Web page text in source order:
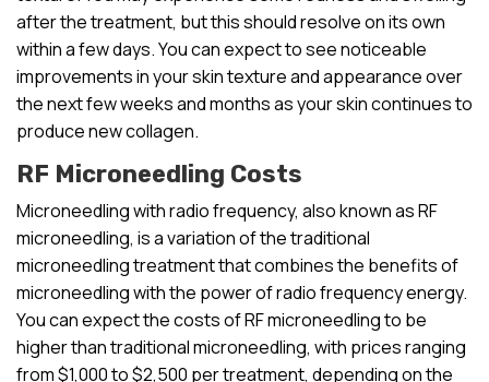
after the treatment, but this should resolve on its own
within a few days. You can expect to see noticeable
improvements in your skin texture and appearance over
the next few weeks and months as your skin continues to
produce new collagen.
RF Microneedling Costs
Microneedling with radio frequency, also known as RF
microneedling, is a variation of the traditional
microneedling treatment that combines the benefits of
microneedling with the power of radio frequency energy.
You can expect the costs of RF microneedling to be
higher than traditional microneedling, with prices ranging
from $1,000 to $2,500 per treatment, depending on the